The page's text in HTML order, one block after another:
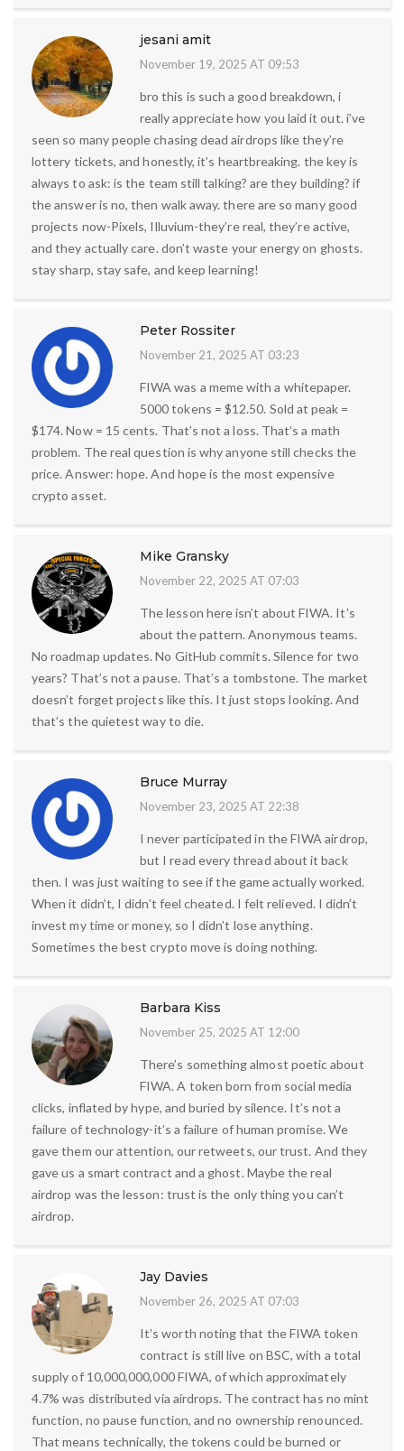
jesani amit
November 19, 2025 AT 09:53
bro this is such a good breakdown, i
really appreciate how you laid it out. i’ve
seen so many people chasing dead airdrops like they’re
lottery tickets, and honestly, it’s heartbreaking. the key is
always to ask: is the team still talking? are they building? if
the answer is no, then walk away. there are so many good
projects now-Pixels, Illuvium-they’re real, they’re active,
and they actually care. don’t waste your energy on ghosts.
stay sharp, stay safe, and keep learning!
Peter Rossiter
November 21, 2025 AT 03:23
FIWA was a meme with a whitepaper.
5000 tokens = $12.50. Sold at peak =
$174. Now = 15 cents. That’s not a loss. That’s a math
problem. The real question is why anyone still checks the
price. Answer: hope. And hope is the most expensive
crypto asset.
Mike Gransky
November 22, 2025 AT 07:03
The lesson here isn’t about FIWA. It’s
about the pattern. Anonymous teams.
No roadmap updates. No GitHub commits. Silence for two
years? That’s not a pause. That’s a tombstone. The market
doesn’t forget projects like this. It just stops looking. And
that’s the quietest way to die.
Bruce Murray
November 23, 2025 AT 22:38
I never participated in the FIWA airdrop,
but I read every thread about it back
then. I was just waiting to see if the game actually worked.
When it didn’t, I didn’t feel cheated. I felt relieved. I didn’t
invest my time or money, so I didn’t lose anything.
Sometimes the best crypto move is doing nothing.
Barbara Kiss
November 25, 2025 AT 12:00
There’s something almost poetic about
FIWA. A token born from social media
clicks, inflated by hype, and buried by silence. It’s not a
failure of technology-it’s a failure of human promise. We
gave them our attention, our retweets, our trust. And they
gave us a smart contract and a ghost. Maybe the real
airdrop was the lesson: trust is the only thing you can’t
airdrop.
Jay Davies
November 26, 2025 AT 07:03
It’s worth noting that the FIWA token
contract is still live on BSC, with a total
supply of 10,000,000,000 FIWA, of which approximately
4.7% was distributed via airdrops. The contract has no mint
function, no pause function, and no ownership renounced.
That means technically, the tokens could be burned or